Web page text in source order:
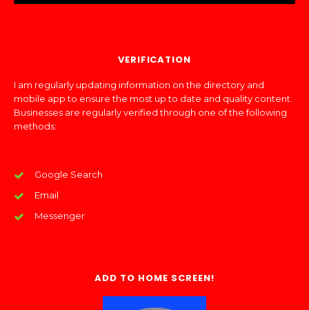
VERIFICATION
I am regularly updating information on the directory and
mobile app to ensure the most up to date and quality content.
Businesses are regularly verified through one of the following
methods:
Google Search
Email
Messenger
ADD TO HOME SCREEN!